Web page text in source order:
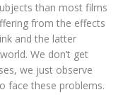
than most films
from the effects
and the latter
We don’t get
we just observe
face these problems.